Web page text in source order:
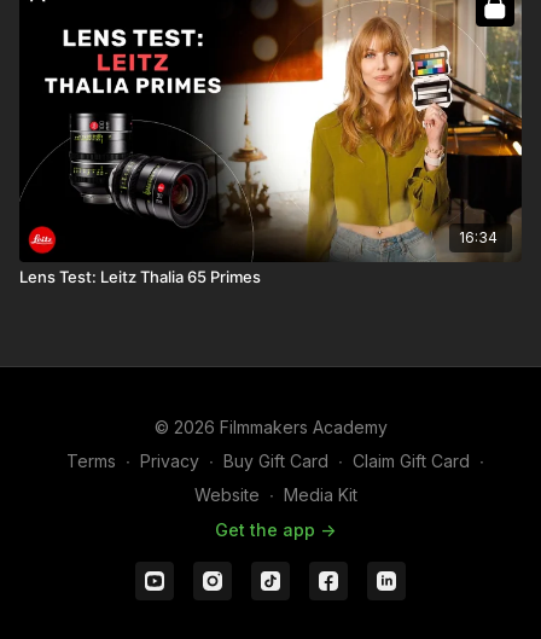
16:34
Lens Test: Leitz Thalia 65 Primes
© 2026 Filmmakers Academy
Terms ∙ Privacy ∙ Buy Gift Card ∙ Claim Gift Card ∙
Website ∙ Media Kit
Get the app ->